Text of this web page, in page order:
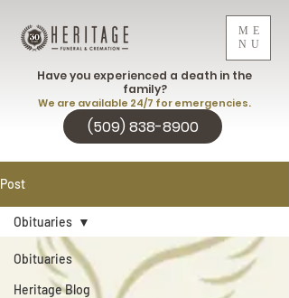
ME
NU
(509) 838-8900
Have you experienced a death in the
family?
We are available 24/7 for emergencies.
Post
Obituaries
Heritage Blog
Obituaries